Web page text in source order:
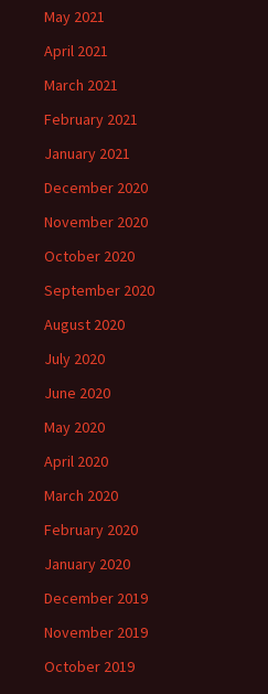
May 2021
April 2021
March 2021
February 2021
January 2021
December 2020
November 2020
October 2020
September 2020
August 2020
July 2020
June 2020
May 2020
April 2020
March 2020
February 2020
January 2020
December 2019
November 2019
October 2019